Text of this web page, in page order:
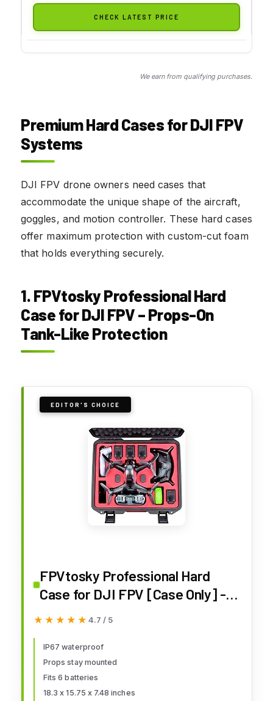
CHECK LATEST PRICE
We earn from qualifying purchases.
Premium Hard Cases for DJI FPV
Systems
DJI FPV drone owners need cases that
accommodate the unique shape of the aircraft,
goggles, and motion controller. These hard cases
offer maximum protection with custom-cut foam
that holds everything securely.
1. FPVtosky Professional Hard
Case for DJI FPV – Props-On
Tank-Like Protection
EDITOR'S CHOICE
FPVtosky Professional Hard
Case for DJI FPV [Case Only] -
DJI FPV Drone Carrying Case
Keep Props On, Black, Red, L,
Compact
★★★★★
★★★★★ 4.7 / 5
IP67 waterproof
Props stay mounted
Fits 6 batteries
18.3 x 15.75 x 7.48 inches